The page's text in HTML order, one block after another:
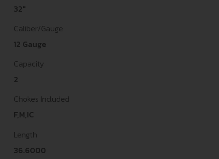
32"
Caliber/Gauge
12 Gauge
Capacity
2
Chokes Included
F,M,IC
Length
36.6000